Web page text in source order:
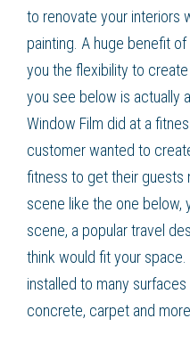
to renovate your interiors
painting. A huge benefit
you the flexibility to
you see below is actually
Window Film did at a
customer wanted to
fitness to get their guests
scene like the one below,
scene, a popular travel
think would fit your
installed to many
concrete, carpet and